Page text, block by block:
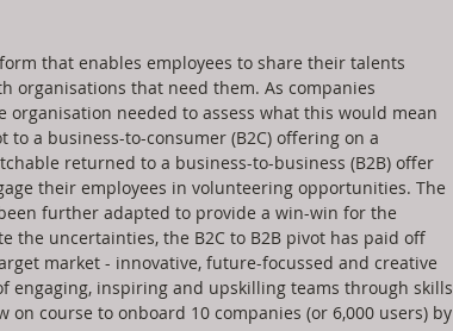
that enables employees to share their talents
organisations that need them. As companies
organisation needed to assess what this would mean
a business-to-consumer (B2C) offering on a
returned to a business-to-business (B2B) offer
their employees in volunteering opportunities. The
further adapted to provide a win-win for the
the uncertainties, the B2C to B2B pivot has paid off
market - innovative, future-focussed and creative
engaging, inspiring and upskilling teams through skills
course to onboard 10 companies (or 6,000 users) by